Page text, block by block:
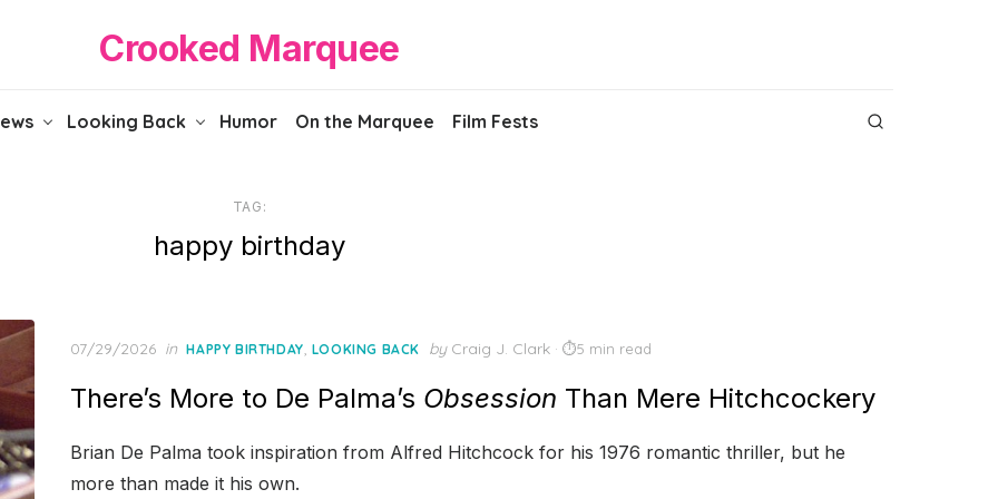
Crooked Marquee
Looking Back Humor On the Marquee Film Fests
TAG:
happy birthday
Posted
07/29/2026 in HAPPY BIRTHDAY, LOOKING BACK by Craig J. Clark 5 min read
There’s More to De Palma’s Obsession Than Mere Hitchcockery
Brian De Palma took inspiration from Alfred Hitchcock for his 1976 romantic thriller, but he
more than made it his own.